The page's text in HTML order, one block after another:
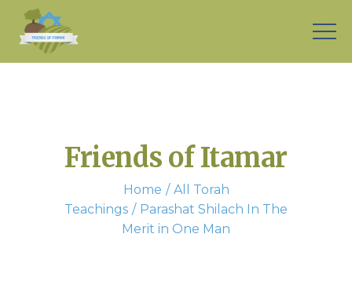
Friends of Itamar
Home
All Torah
Teachings
Parashat Shilach In The
Merit in One Man